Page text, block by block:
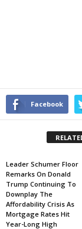
Facebook
Leader Schumer Floor
Remarks On Donald
Trump Continuing To
Downplay The
Affordability Crisis As
Mortgage Rates Hit
Year-Long High